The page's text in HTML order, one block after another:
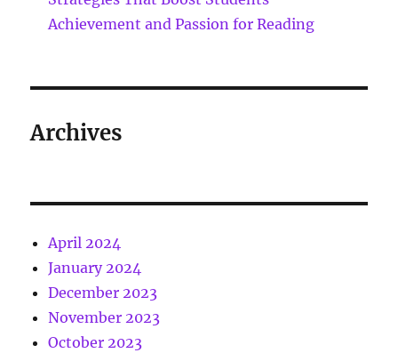
Achievement and Passion for Reading
Archives
April 2024
January 2024
December 2023
November 2023
October 2023